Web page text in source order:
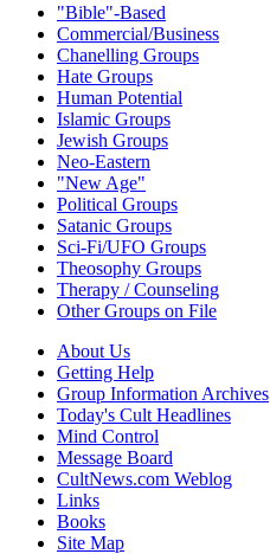
"Bible"-Based
Commercial/Business
Chanelling Groups
Hate Groups
Human Potential
Islamic Groups
Jewish Groups
Neo-Eastern
"New Age"
Political Groups
Satanic Groups
Sci-Fi/UFO Groups
Theosophy Groups
Therapy / Counseling
Other Groups on File
About Us
Getting Help
Group Information Archives
Today's Cult Headlines
Mind Control
Message Board
CultNews.com Weblog
Links
Books
Site Map